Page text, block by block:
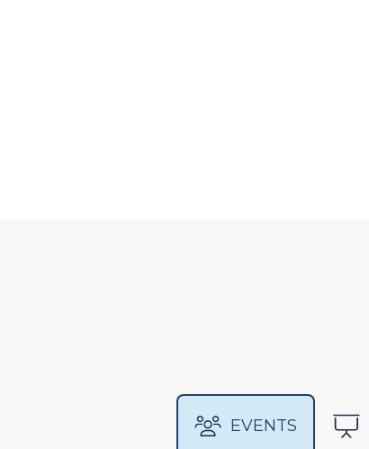
EVENTS